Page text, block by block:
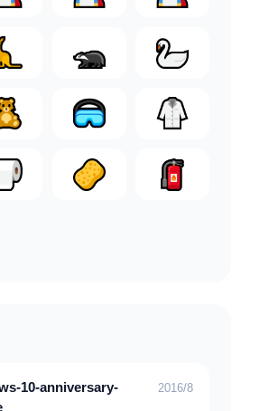
10-anniversary-
2016/8